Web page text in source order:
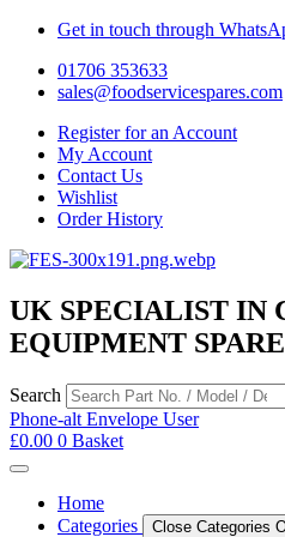
Get in touch through
01706 353633
sales@foodservicespares.com
Register for an Account
My Account
Contact Us
Wishlist
Order History
UK SPECIALIST IN
EQUIPMENT
Search
Phone-alt Envelope User
£0.00 0 Basket
Home
Categories
Close Categories